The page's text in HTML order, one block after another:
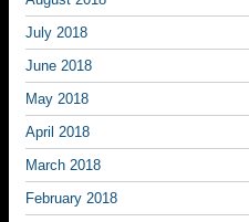
July 2018
June 2018
May 2018
April 2018
March 2018
February 2018